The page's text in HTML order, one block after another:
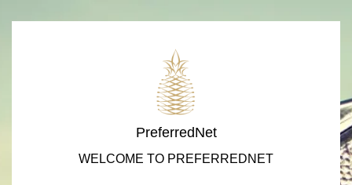
PreferredNet
WELCOME TO PREFERREDNET